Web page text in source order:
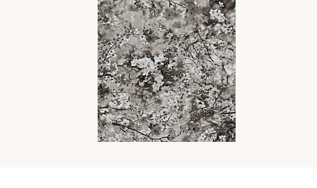
SAKURA TAPESTRY
FABRIC Wi Ca